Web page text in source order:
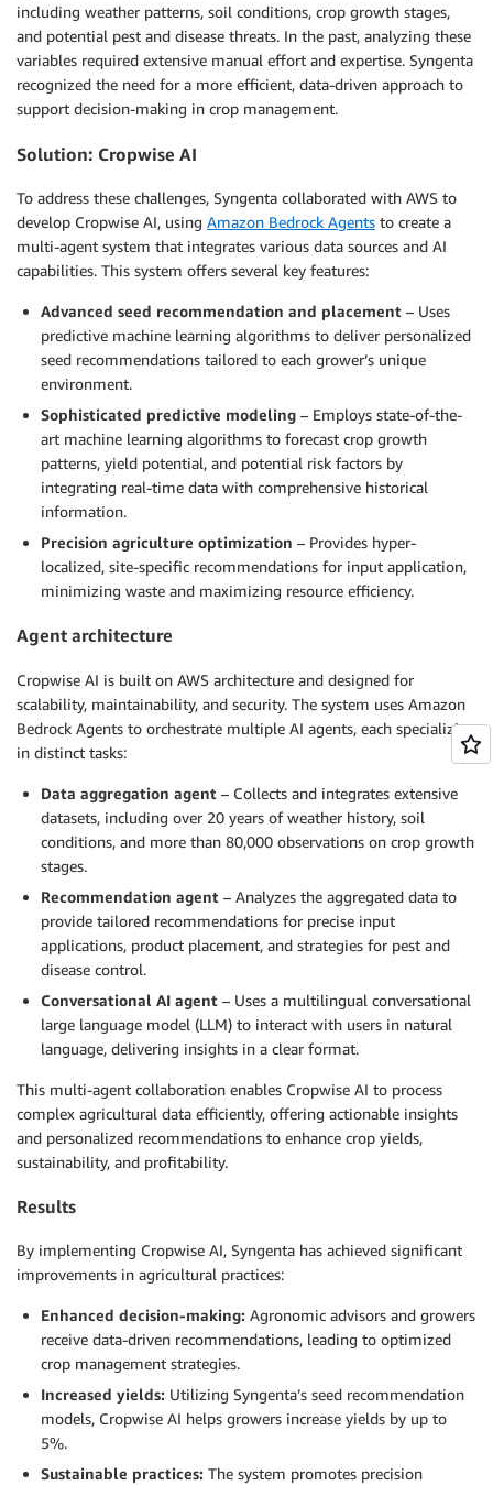
including weather patterns, soil conditions, crop growth stages,
and potential pest and disease threats. In the past, analyzing these
variables required extensive manual effort and expertise. Syngenta
recognized the need for a more efficient, data-driven approach to
support decision-making in crop management.
Solution: Cropwise AI
To address these challenges, Syngenta collaborated with AWS to
develop Cropwise AI, using Amazon Bedrock Agents to create a
multi-agent system that integrates various data sources and AI
capabilities. This system offers several key features:
Advanced seed recommendation and placement – Uses
predictive machine learning algorithms to deliver personalized
seed recommendations tailored to each grower’s unique
environment.
Sophisticated predictive modeling – Employs state-of-the-
art machine learning algorithms to forecast crop growth
patterns, yield potential, and potential risk factors by
integrating real-time data with comprehensive historical
information.
Precision agriculture optimization – Provides hyper-
localized, site-specific recommendations for input application,
minimizing waste and maximizing resource efficiency.
Agent architecture
Cropwise AI is built on AWS architecture and designed for
scalability, maintainability, and security. The system uses Amazon
Bedrock Agents to orchestrate multiple AI agents, each specializing
in distinct tasks:
Data aggregation agent – Collects and integrates extensive
datasets, including over 20 years of weather history, soil
conditions, and more than 80,000 observations on crop growth
stages.
Recommendation agent – Analyzes the aggregated data to
provide tailored recommendations for precise input
applications, product placement, and strategies for pest and
disease control.
Conversational AI agent – Uses a multilingual conversational
large language model (LLM) to interact with users in natural
language, delivering insights in a clear format.
This multi-agent collaboration enables Cropwise AI to process
complex agricultural data efficiently, offering actionable insights
and personalized recommendations to enhance crop yields,
sustainability, and profitability.
Results
By implementing Cropwise AI, Syngenta has achieved significant
improvements in agricultural practices:
Enhanced decision-making: Agronomic advisors and growers
receive data-driven recommendations, leading to optimized
crop management strategies.
Increased yields: Utilizing Syngenta’s seed recommendation
models, Cropwise AI helps growers increase yields by up to
5%.
Sustainable practices: The system promotes precision